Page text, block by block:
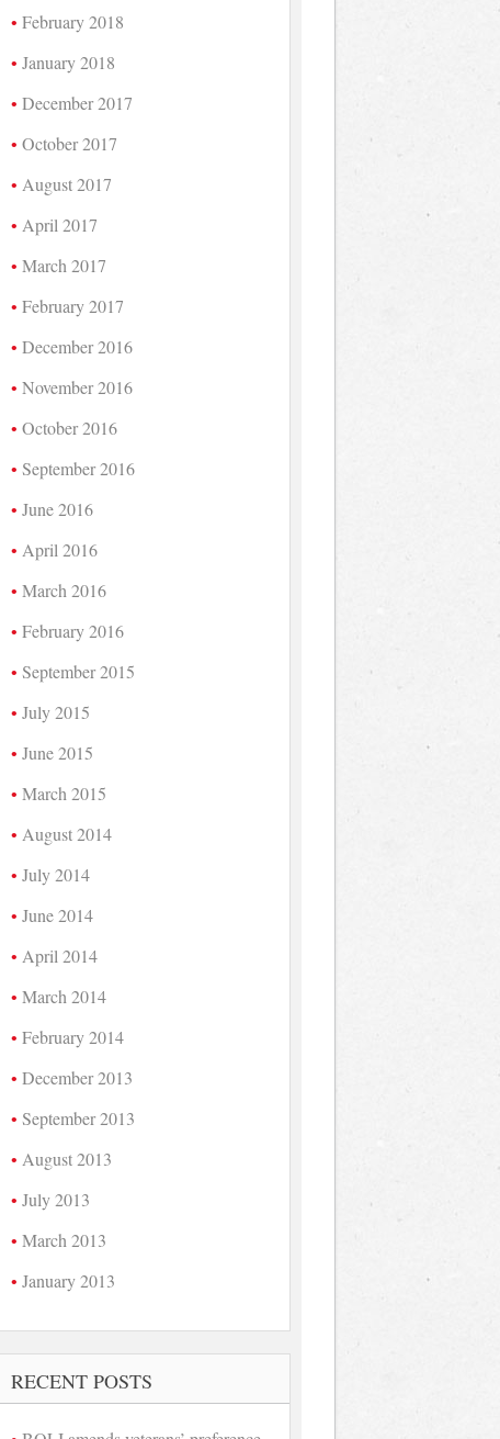
February 2018
January 2018
December 2017
October 2017
August 2017
April 2017
March 2017
February 2017
December 2016
November 2016
October 2016
September 2016
June 2016
April 2016
March 2016
February 2016
September 2015
July 2015
June 2015
March 2015
August 2014
July 2014
June 2014
April 2014
March 2014
February 2014
December 2013
September 2013
August 2013
July 2013
March 2013
January 2013
RECENT POSTS